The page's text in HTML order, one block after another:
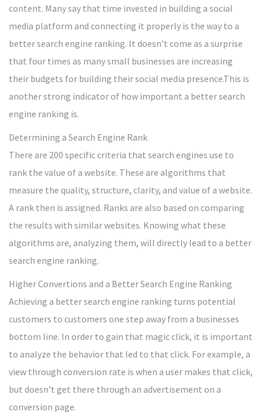
content. Many say that time invested in building a social
media platform and connecting it properly is the way to a
better search engine ranking. It doesn’t come as a surprise
that four times as many small businesses are increasing
their budgets for building their social media presence.This is
another strong indicator of how important a better search
engine ranking is.
Determining a Search Engine Rank
There are 200 specific criteria that search engines use to
rank the value of a website. These are algorithms that
measure the quality, structure, clarity, and value of a website.
A rank then is assigned. Ranks are also based on comparing
the results with similar websites. Knowing what these
algorithms are, analyzing them, will directly lead to a better
search engine ranking.
Higher Convertions and a Better Search Engine Ranking
Achieving a better search engine ranking turns potential
customers to customers one step away from a businesses
bottom line. In order to gain that magic click, it is important
to analyze the behavior that led to that click. For example, a
view through conversion rate is when a user makes that click,
but doesn’t get there through an advertisement on a
conversion page.